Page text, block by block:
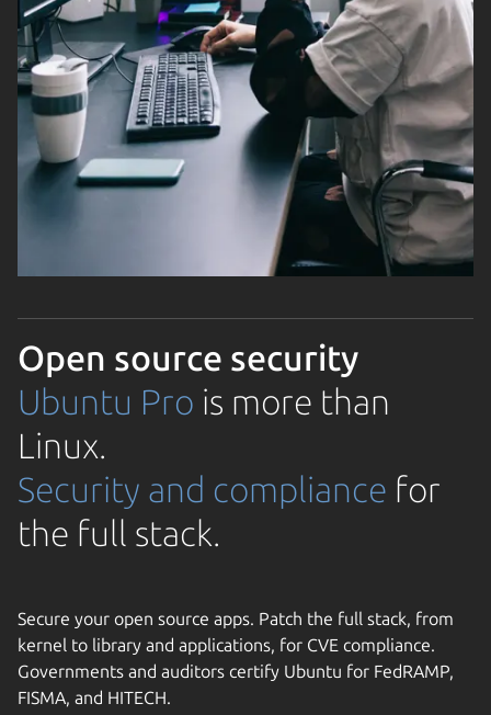
Open source security
Ubuntu Pro is more than
Linux.
Security and compliance for
the full stack.
Secure your open source apps. Patch the full stack, from
kernel to library and applications, for CVE compliance.
Governments and auditors certify Ubuntu for FedRAMP,
FISMA, and HITECH.